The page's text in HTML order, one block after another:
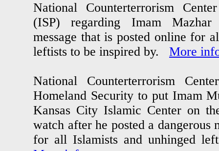
National Counterterrorism
(ISP) regarding Imam Mazhar
message that is posted online for
leftists to be inspired by. More
National Counterterrorism
Homeland Security to put Imam
Kansas City Islamic Center on
watch after he posted a dangerous
for all Islamists and unhinged